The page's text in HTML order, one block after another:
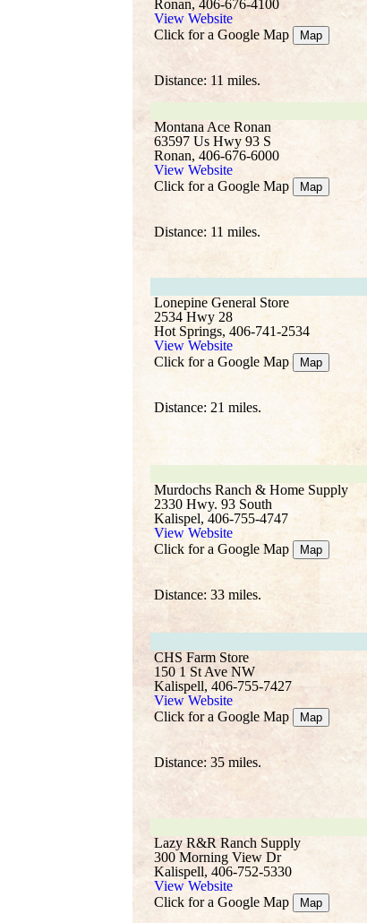
Ronan, 406-676-4100
View Website
Click for a Google Map
Map
Distance: 11 miles.
Montana Ace Ronan
63597 Us Hwy 93 S
Ronan, 406-676-6000
View Website
Click for a Google Map
Map
Distance: 11 miles.
Lonepine General Store
2534 Hwy 28
Hot Springs, 406-741-2534
View Website
Click for a Google Map
Map
Distance: 21 miles.
Murdochs Ranch & Home Supply
2330 Hwy. 93 South
Kalispel, 406-755-4747
View Website
Click for a Google Map
Map
Distance: 33 miles.
CHS Farm Store
150 1 St Ave NW
Kalispell, 406-755-7427
View Website
Click for a Google Map
Map
Distance: 35 miles.
Lazy R&R Ranch Supply
300 Morning View Dr
Kalispell, 406-752-5330
View Website
Click for a Google Map
Map